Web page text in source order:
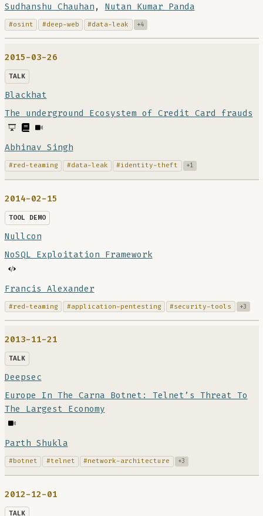
Sudhanshu Chauhan , Nutan Kumar Panda
#osint #deep-web #data-leak +4
2015-03-26
TALK
Blackhat
The underground Ecosystem of Credit Card frauds
Abhinav Singh
#red-teaming #data-leak #identity-theft +1
2014-02-15
TOOL DEMO
Nullcon
NoSQL Exploitation Framework
Francis Alexander
#red-teaming #application-pentesting #security-tools +3
2013-11-21
TALK
Deepsec
Europe In The Carna Botnet: Telnet’s Threat To
The Largest Economy
Parth Shukla
#botnet #telnet #network-architecture +3
2012-12-01
TALK